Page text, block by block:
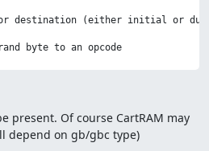
or destination (either initial or
byte to an opcode
present. Of course CartRAM may
depend on gb/gbc type)